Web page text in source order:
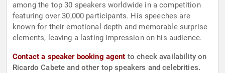
among the top 30 speakers worldwide in a competition
featuring over 30,000 participants. His speeches are
known for their emotional depth and memorable surprise
elements, leaving a lasting impression on his audience.
Contact a speaker booking agent to check availability on
Ricardo Cabete and other top speakers and celebrities.